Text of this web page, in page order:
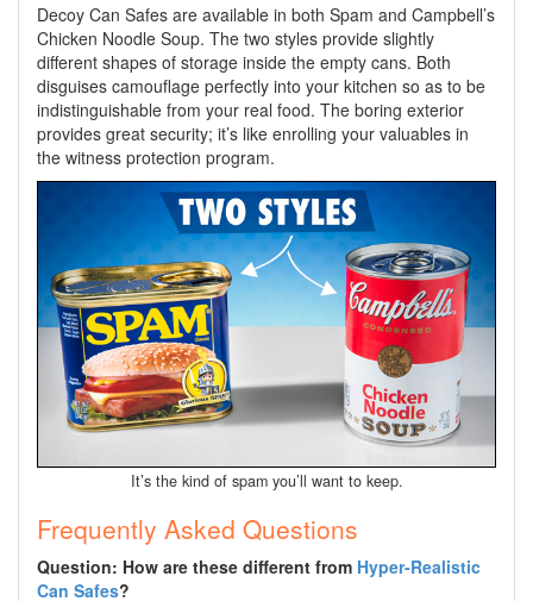
Decoy Can Safes are available in both Spam and Campbell’s
Chicken Noodle Soup. The two styles provide slightly
different shapes of storage inside the empty cans. Both
disguises camouflage perfectly into your kitchen so as to be
indistinguishable from your real food. The boring exterior
provides great security; it’s like enrolling your valuables in
the witness protection program.
It’s the kind of spam you’ll want to keep.
Frequently Asked Questions
Question: How are these different from Hyper-Realistic
Can Safes?